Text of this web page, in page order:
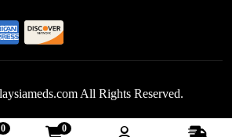
All Rights Reserved.
0 0